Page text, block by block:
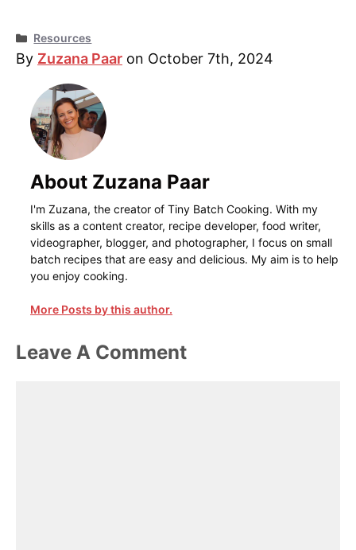
Categories
Resources
By Zuzana Paar on October 7th, 2024
About Zuzana Paar
I'm Zuzana, the creator of Tiny Batch Cooking. With my
skills as a content creator, recipe developer, food writer,
videographer, blogger, and photographer, I focus on small
batch recipes that are easy and delicious. My aim is to help
you enjoy cooking.
More Posts by this author.
Leave A Comment